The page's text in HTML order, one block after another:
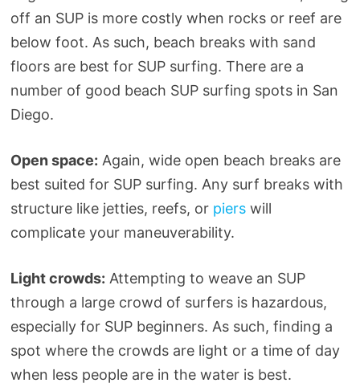
off an SUP is more costly when rocks or reef are
below foot. As such, beach breaks with sand
floors are best for SUP surfing. There are a
number of good beach SUP surfing spots in San
Diego.
Open space: Again, wide open beach breaks are
best suited for SUP surfing. Any surf breaks with
structure like jetties, reefs, or piers will
complicate your maneuverability.
Light crowds: Attempting to weave an SUP
through a large crowd of surfers is hazardous,
especially for SUP beginners. As such, finding a
spot where the crowds are light or a time of day
when less people are in the water is best.